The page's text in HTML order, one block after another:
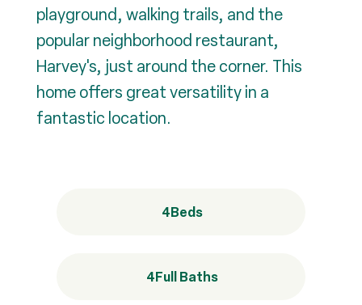
playground, walking trails, and the
popular neighborhood restaurant,
Harvey's, just around the corner. This
home offers great versatility in a
fantastic location.
4Beds
4Full Baths